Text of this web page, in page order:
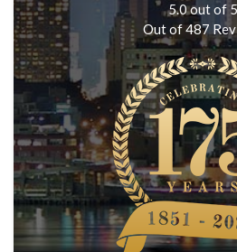
5.0out of 5
Out of487